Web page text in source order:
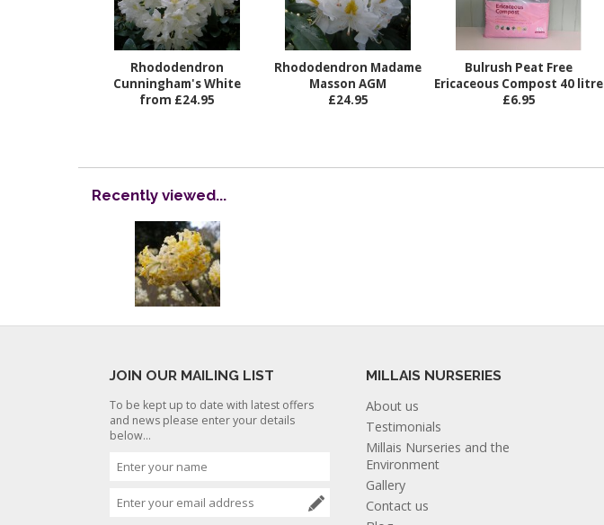
Rhododendron
Cunningham's White
from £24.95
Rhododendron Madame
Masson AGM
£24.95
Bulrush Peat Free
Ericaceous Compost 40 litre
£6.95
Recently viewed...
JOIN OUR MAILING LIST
To be kept up to date with latest offers
and news please enter your details
below...
MILLAIS NURSERIES
About us
Testimonials
Millais Nurseries and the
Environment
Gallery
Contact us